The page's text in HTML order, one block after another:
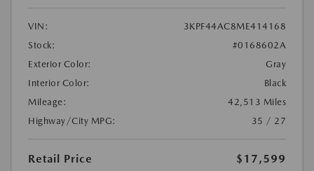
VIN:
3KPF44AC8ME414168
Stock:
#0168602A
Exterior Color:
Gray
Interior Color:
Black
Mileage:
42,513 Miles
Highway/City MPG:
35 / 27
Retail Price
$17,599